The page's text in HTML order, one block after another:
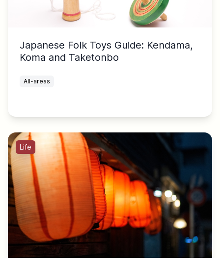
Japanese Folk Toys Guide: Kendama,
Koma and Taketonbo
All-areas
Life